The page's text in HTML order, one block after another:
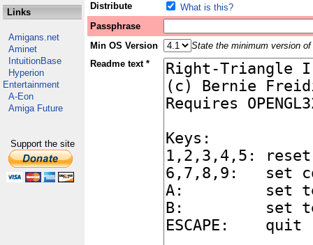
Links
Amigans.net
Aminet
IntuitionBase
Hyperion
Entertainment
A-Eon
Amiga Future
Support the site
Distribute
What is this?
Passphrase
Min OS Version
State the minimum version
Readme text *